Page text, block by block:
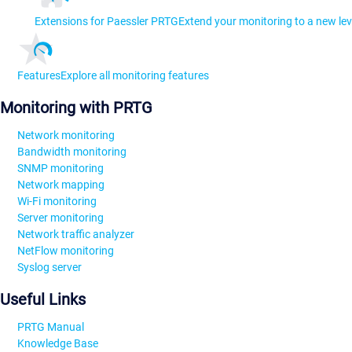
Extensions for Paessler PRTGExtend your monitoring to a new
FeaturesExplore all monitoring features
Monitoring with PRTG
Network monitoring
Bandwidth monitoring
SNMP monitoring
Network mapping
Wi-Fi monitoring
Server monitoring
Network traffic analyzer
NetFlow monitoring
Syslog server
Useful Links
PRTG Manual
Knowledge Base